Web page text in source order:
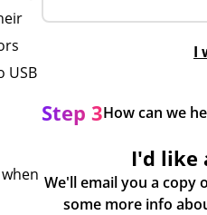
USB
I
Step 3How can we
I'd like
We'll email you a copy